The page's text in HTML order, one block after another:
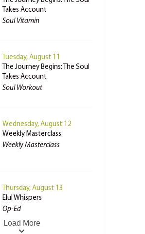
Takes Account
Soul Vitamin
Tuesday, August 11
The Journey Begins: The Soul
Takes Account
Soul Workout
Wednesday, August 12
Weekly Masterclass
Weekly Masterclass
Thursday, August 13
Elul Whispers
Op-Ed
Load More